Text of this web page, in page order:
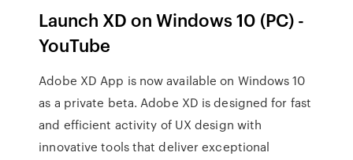
Launch XD on Windows 10 (PC) -
YouTube
Adobe XD App is now available on Windows 10
as a private beta. Adobe XD is designed for fast
and efficient activity of UX design with
innovative tools that deliver exceptional